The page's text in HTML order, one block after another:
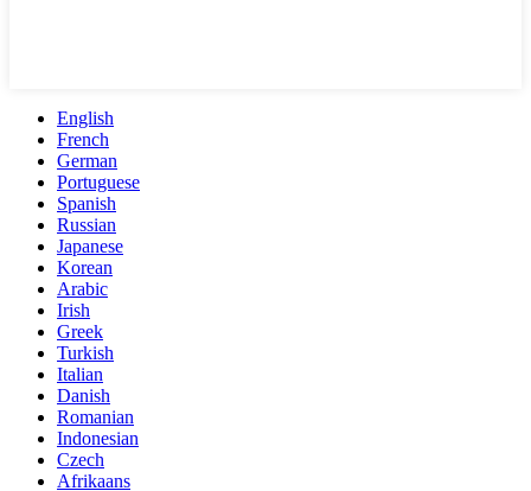
English
French
German
Portuguese
Spanish
Russian
Japanese
Korean
Arabic
Irish
Greek
Turkish
Italian
Danish
Romanian
Indonesian
Czech
Afrikaans